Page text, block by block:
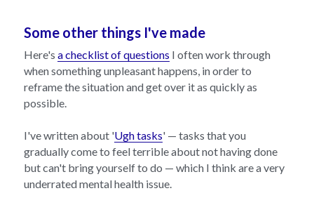
Some other things I've made
Here's a checklist of questions I often work through
when something unpleasant happens, in order to
reframe the situation and get over it as quickly as
possible.
I've written about 'Ugh tasks' — tasks that you
gradually come to feel terrible about not having done
but can't bring yourself to do — which I think are a very
underrated mental health issue.